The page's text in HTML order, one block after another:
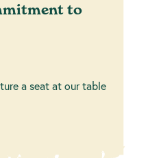
to
a seat at our table